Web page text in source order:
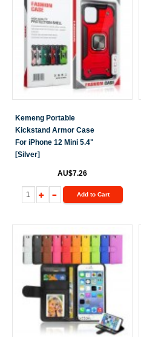
Kemeng Portable
Kickstand Armor Case
For iPhone 12 Mini 5.4"
[Silver]
AU$7.26
Add to Cart